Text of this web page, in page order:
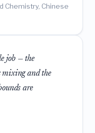
Chemistry, Chinese
job — the
mixing and the
are